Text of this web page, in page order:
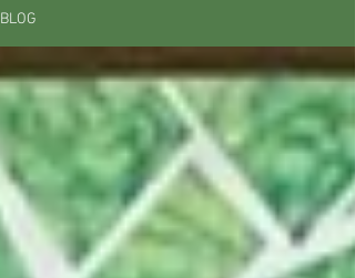
BLOG